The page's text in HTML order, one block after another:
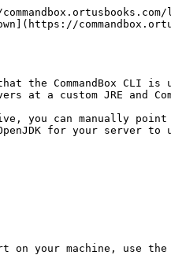
the CommandBox CLI
at a custom JRE and
you can manually
for your server to
your machine, use